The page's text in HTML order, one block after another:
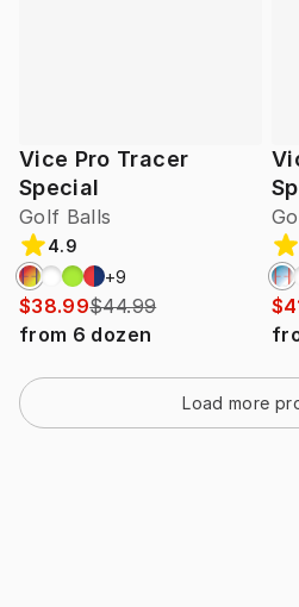
Vice Pro Tracer
Special
Golf Balls
4.9
+9
$38.99$44.99
from 6 dozen
Load more